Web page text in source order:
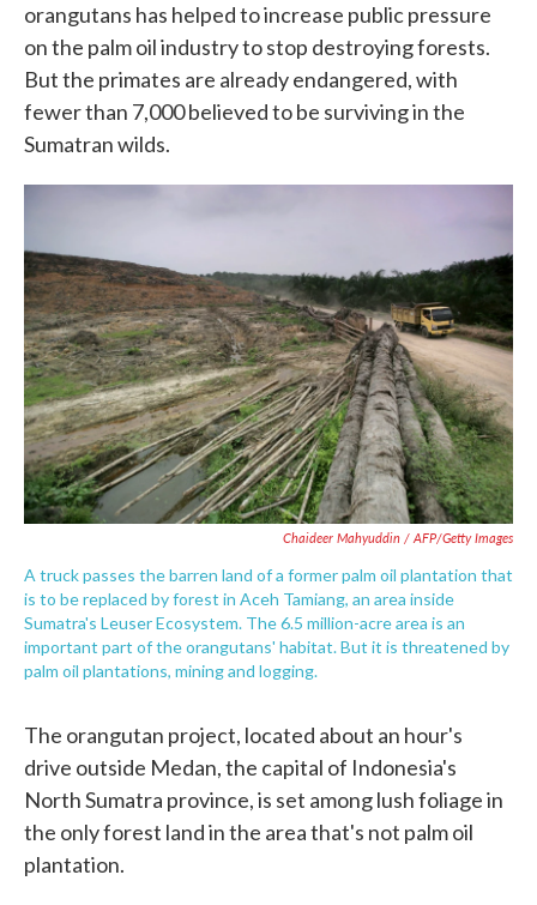
orangutans has helped to increase public pressure
on the palm oil industry to stop destroying forests.
But the primates are already endangered, with
fewer than 7,000 believed to be surviving in the
Sumatran wilds.
Chaideer Mahyuddin / AFP/Getty Images
A truck passes the barren land of a former palm oil plantation that
is to be replaced by forest in Aceh Tamiang, an area inside
Sumatra's Leuser Ecosystem. The 6.5 million-acre area is an
important part of the orangutans' habitat. But it is threatened by
palm oil plantations, mining and logging.
The orangutan project, located about an hour's
drive outside Medan, the capital of Indonesia's
North Sumatra province, is set among lush foliage in
the only forest land in the area that's not palm oil
plantation.